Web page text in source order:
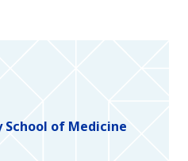
School of Medicine